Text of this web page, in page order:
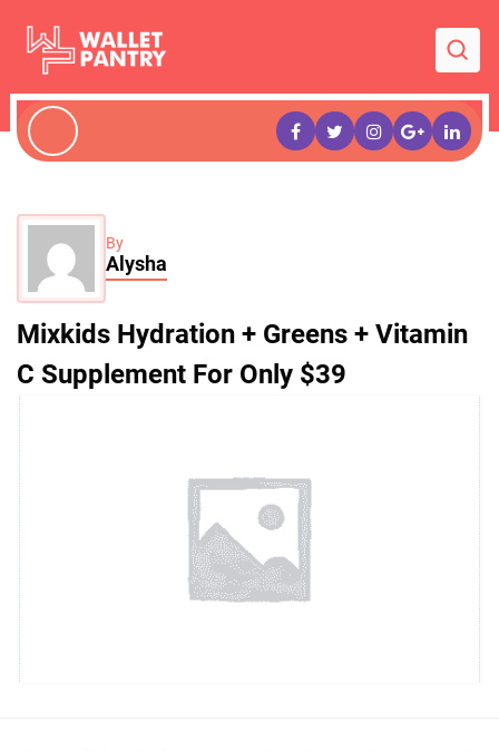
By
Alysha
Mixkids Hydration + Greens + Vitamin
C Supplement For Only $39